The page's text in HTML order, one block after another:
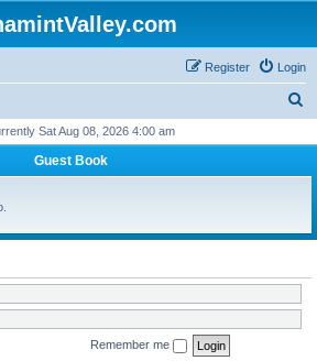
Login
Register
r
h
Sat Aug 08, 2026 4:00 am
Guest Book
Remember me